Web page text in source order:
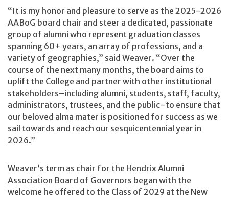
“It is my honor and pleasure to serve as the 2025-2026
AABoG board chair and steer a dedicated, passionate
group of alumni who represent graduation classes
spanning 60+ years, an array of professions, and a
variety of geographies,” said Weaver. “Over the
course of the next many months, the board aims to
uplift the College and partner with other institutional
stakeholders–including alumni, students, staff, faculty,
administrators, trustees, and the public–to ensure that
our beloved alma mater is positioned for success as we
sail towards and reach our sesquicentennial year in
2026.”
Weaver’s term as chair for the Hendrix Alumni
Association Board of Governors began with the
welcome he offered to the Class of 2029 at the New